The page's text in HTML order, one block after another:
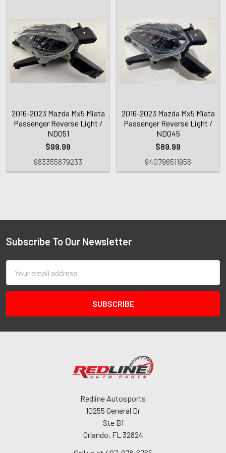
2016-2023 Mazda Mx5 Miata
Passenger Reverse Light /
ND051
$99.99
983355879233
2016-2023 Mazda Mx5 Miata
Passenger Reverse Light /
ND045
$89.99
940796511956
Subscribe To Our Newsletter
Address
Redline Autosports
10255 General Dr
Ste B1
Orlando, FL 32824